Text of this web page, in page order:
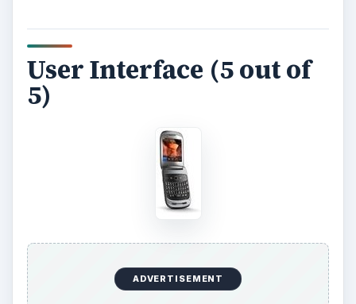
only increased when I am using a device without
a touchscreen. Now naturally, navigation is a little
more difficult on devices without touchscreens,
but the UI is just so fast and responsive that I
The home page looks a little different than other
BlackBerry home pages, with a status bar across
the top, followed by a notification bar and finally
a navigation bar near the bottom that lets you
quickly flip through several application